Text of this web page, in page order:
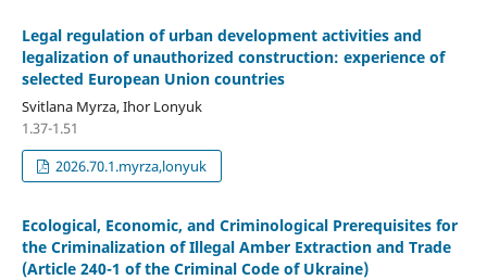
Legal regulation of urban development activities and
legalization of unauthorized construction: experience of
selected European Union countries
Svitlana Myrza, Ihor Lonyuk
1.37-1.51
2026.70.1.myrza,lonyuk
Ecological, Economic, and Criminological Prerequisites for
the Criminalization of Illegal Amber Extraction and Trade
(Article 240-1 of the Criminal Code of Ukraine)